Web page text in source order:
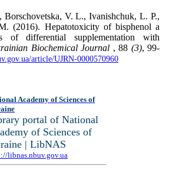
Borschovetska, V. L., Ivanishchuk, L. P.,
(2016). Hepatotoxicity of bisphenol a
of differential supplementation with
Biochemical Journal , 88 (3), 99-
article/UJRN-0000570960
Academy of Sciences of
portal of National
of Sciences of
| LibNAS
libnas.nbuv.gov.ua